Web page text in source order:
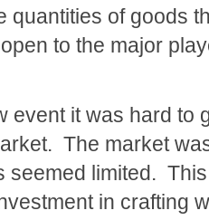
quantities of goods
to the major
event it was hard to
The market
seemed limited.
in crafting